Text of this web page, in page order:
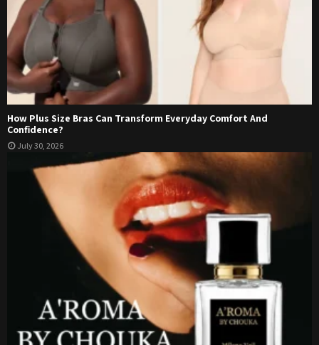
How Plus Size Bras Can Transform Everyday Comfort And
Confidence?
July 30, 2026